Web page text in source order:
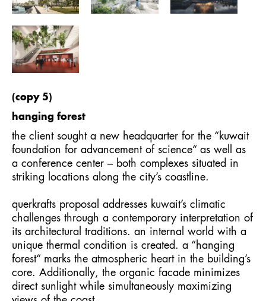
(copy 5)
hanging forest
the client sought a new headquarter for the “kuwait
foundation for advancement of science“ as well as
a conference center – both complexes situated in
striking locations along the city’s coastline.
querkrafts proposal addresses kuwait’s climatic
challenges through a contemporary interpretation of
its architectural traditions. an internal world with a
unique thermal condition is created. a “hanging
forest“ marks the atmospheric heart in the building’s
core. Additionally, the organic facade minimizes
direct sunlight while simultaneously maximizing